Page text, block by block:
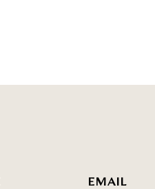
EMAIL